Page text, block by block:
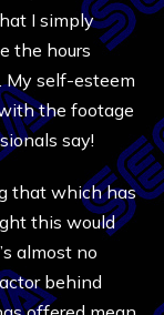
I simply
the hours
My self-esteem
the footage
say!
that which has
this would
almost no
behind